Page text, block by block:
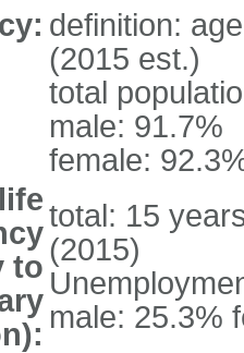
definition:
(2015 est.)
total
male: 91.7%
female:
to
total: 15
(2015)
male: 25.3%